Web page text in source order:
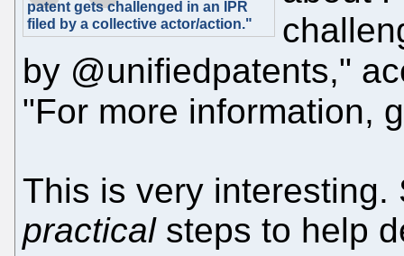
patent gets challenged in an IPR
filed by a collective actor/action."
by @unifiedpatents,"
"For more information,
This is very interesting.
practicalsteps to help